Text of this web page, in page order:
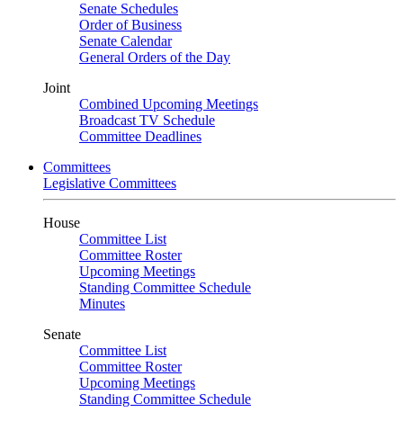
Senate Schedules
Order of Business
Senate Calendar
General Orders of the Day
Joint
Combined Upcoming Meetings
Broadcast TV Schedule
Committee Deadlines
Committees
Legislative Committees
House
Committee List
Committee Roster
Upcoming Meetings
Standing Committee Schedule
Minutes
Senate
Committee List
Committee Roster
Upcoming Meetings
Standing Committee Schedule